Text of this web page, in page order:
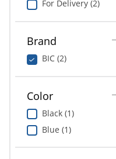
between
submenu
previous
Pet Supplies
Art Supplies
Ink & Toner
ODP Tech Connect
Education
For Delivery (2)
Brand
BIC (2)
Color
Black (1)
Blue (1)